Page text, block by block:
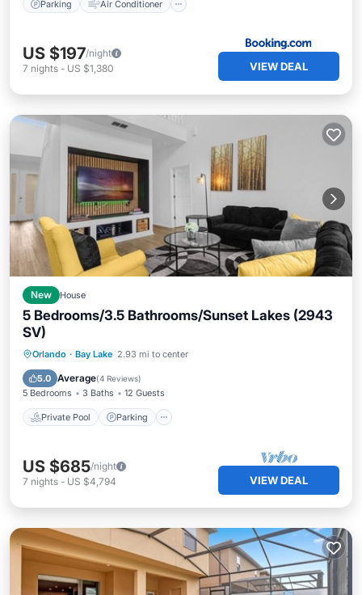
Parking Air Conditioner
US $197/night
7 nights - US $1,380 VIEW DEAL
New House
5 Bedrooms/3.5 Bathrooms/Sunset Lakes (2943
SV)
Orlando · Bay Lake 2.93 mi to center
5.0 Average(4 Reviews)
5 Bedrooms 3 Baths 12 Guests
Private Pool Parking
Private Pool Parking
Balcony/Terrace
US $685/night
7 nights - US $4,794 VIEW DEAL